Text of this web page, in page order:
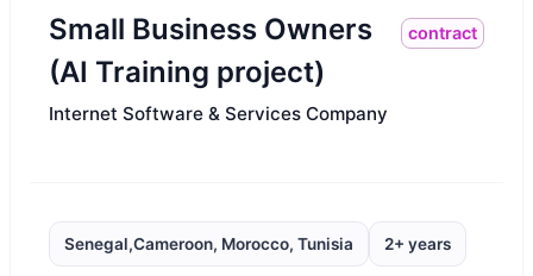
Small Business Owners
(AI Training project)
contract
Internet Software & Services Company
Senegal,Cameroon, Morocco, Tunisia 2+ years